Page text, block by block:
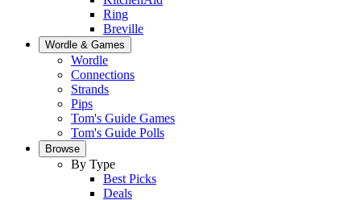
Ring
Breville
Wordle & Games
Wordle
Connections
Strands
Pips
Tom's Guide Games
Tom's Guide Polls
Browse
By Type
Best Picks
Deals